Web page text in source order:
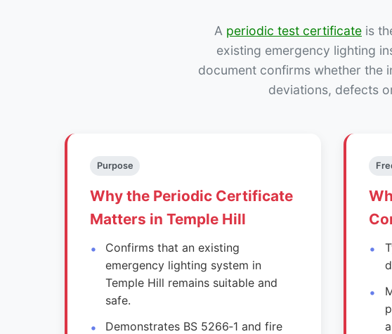
A periodic test certificate is
existing emergency lighting
document confirms whether the
deviations, defects
Purpose
Why the Periodic Certificate
Matters in Temple Hill
Confirms that an existing
emergency lighting system in
Temple Hill remains suitable and
safe.
Demonstrates BS 5266‑1 and fire